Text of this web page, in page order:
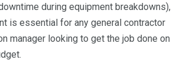
during equipment breakdowns),
is essential for any general contractor
manager looking to get the job done on